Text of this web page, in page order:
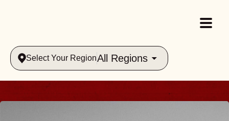
Select Your RegionAll Regions